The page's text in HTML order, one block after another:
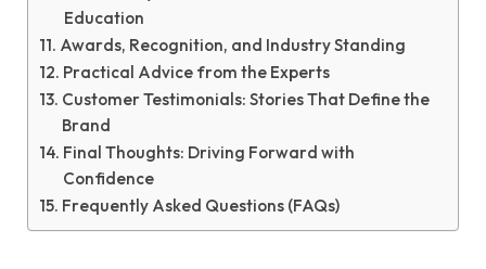
Education
Awards, Recognition, and Industry Standing
Practical Advice from the Experts
Customer Testimonials: Stories That Define the
Brand
Final Thoughts: Driving Forward with
Confidence
Frequently Asked Questions (FAQs)